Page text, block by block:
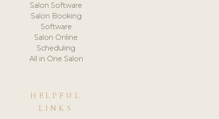
Salon Software
Salon Booking
Software
Salon Online
Scheduling
All in One Salon
HELPFUL
LINKS